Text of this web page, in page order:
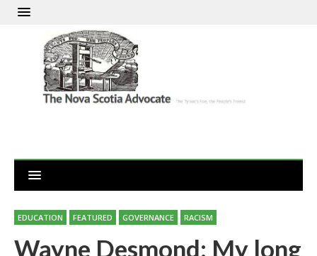
EDUCATION FEATURED GOVERNANCE RACISM
Wayne Desmond: My long